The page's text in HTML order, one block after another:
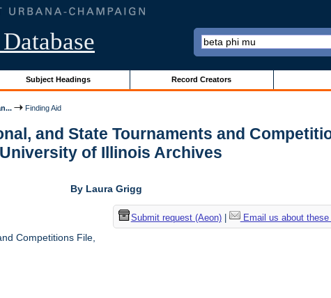
Subject Headings Record Creators
Finding Aid
and State Tournaments and
| University of Illinois Archives
By Laura Grigg
Submit request (Aeon)| Email us about these
Competitions File,